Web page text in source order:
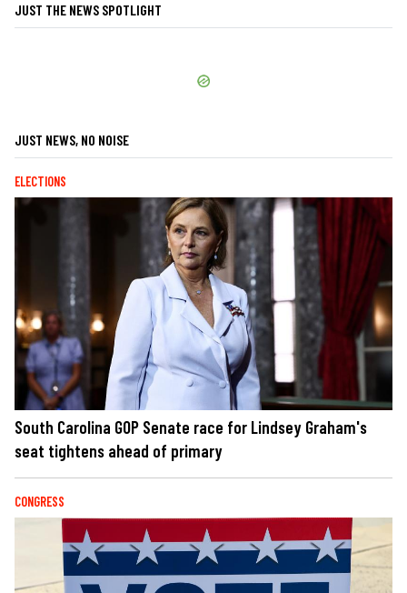
JUST THE NEWS SPOTLIGHT
JUST NEWS, NO NOISE
ELECTIONS
South Carolina GOP Senate race for Lindsey Graham's
seat tightens ahead of primary
CONGRESS